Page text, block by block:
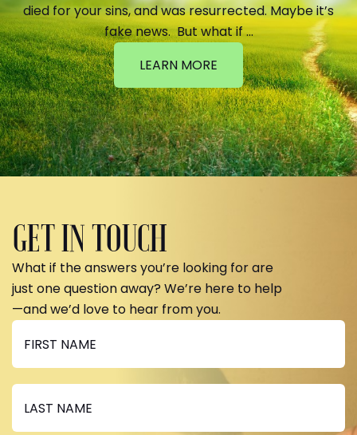
died for your sins, and was resurrected. Maybe it’s
fake news. But what if …
LEARN MORE
GET IN TOUCH
What if the answers you’re looking for are
just one question away? We’re here to help
—and we’d love to hear from you.